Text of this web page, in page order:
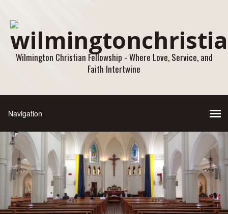
Wilmington Christian Fellowship - Where Love, Service, and
Faith Intertwine